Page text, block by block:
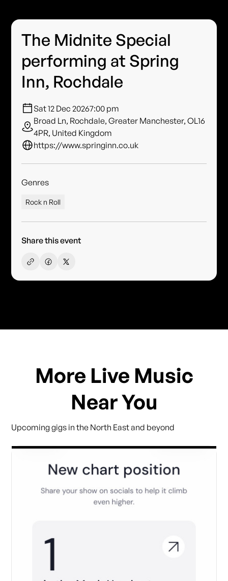
The Midnite Special
performing at Spring
Inn, Rochdale
Sat 12 Dec 20267:00 pm
Broad Ln, Rochdale, Greater Manchester, OL16
4PR, United Kingdom
https://www.springinn.co.uk
Genres
Rock n Roll
Share this event
More Live Music
Near You
Upcoming gigs in the North East and beyond